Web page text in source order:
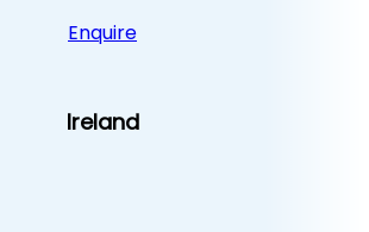
Enquire
Ireland